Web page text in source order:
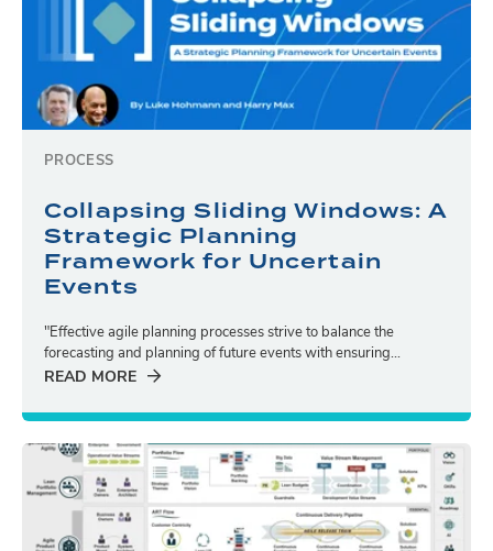
PROCESS
Collapsing Sliding Windows: A
Strategic Planning
Framework for Uncertain
Events
"Effective agile planning processes strive to balance the
forecasting and planning of future events with ensuring...
READ MORE